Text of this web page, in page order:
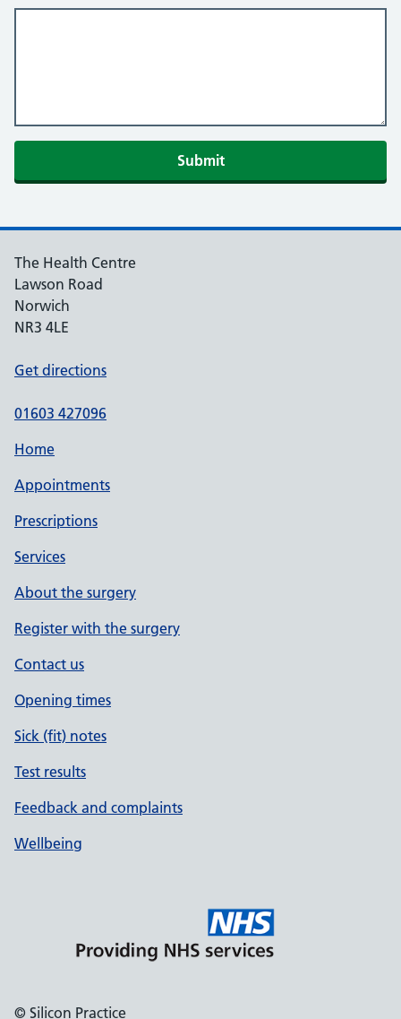
Submit
The Health Centre
Lawson Road
Norwich
NR3 4LE
Get directions
01603 427096
Home
Appointments
Prescriptions
Services
About the surgery
Register with the surgery
Contact us
Opening times
Sick (fit) notes
Test results
Feedback and complaints
Wellbeing
© Silicon Practice